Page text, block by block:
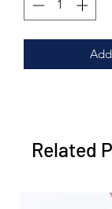
Related